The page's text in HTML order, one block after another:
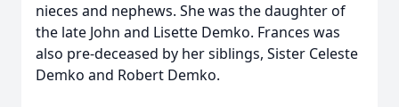
nieces and nephews. She was the daughter of
the late John and Lisette Demko. Frances was
also pre-deceased by her siblings, Sister Celeste
Demko and Robert Demko.